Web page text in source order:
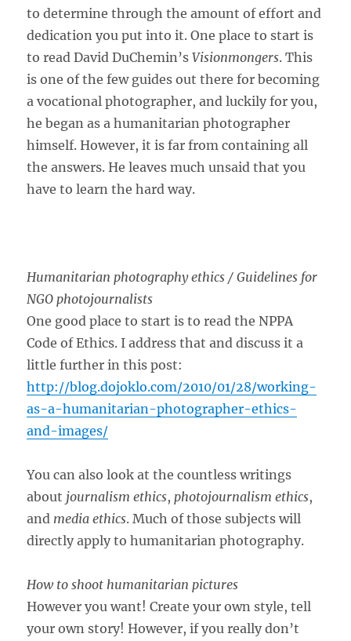
to determine through the amount of effort and
dedication you put into it. One place to start is
to read David DuChemin’sVisionmongers. This
is one of the few guides out there for becoming
a vocational photographer, and luckily for you,
he began as a humanitarian photographer
himself. However, it is far from containing all
the answers. He leaves much unsaid that you
have to learn the hard way.
Humanitarian photography ethics / Guidelines for
NGO photojournalists
One good place to start is to read the NPPA
Code of Ethics. I address that and discuss it a
little further in this post:
http://blog.dojoklo.com/2010/01/28/working-
as-a-humanitarian-photographer-ethics-
and-images/
You can also look at the countless writings
about journalism ethics, photojournalism ethics,
and media ethics. Much of those subjects will
directly apply to humanitarian photography.
How to shoot humanitarian pictures
However you want! Create your own style, tell
your own story! However, if you really don’t